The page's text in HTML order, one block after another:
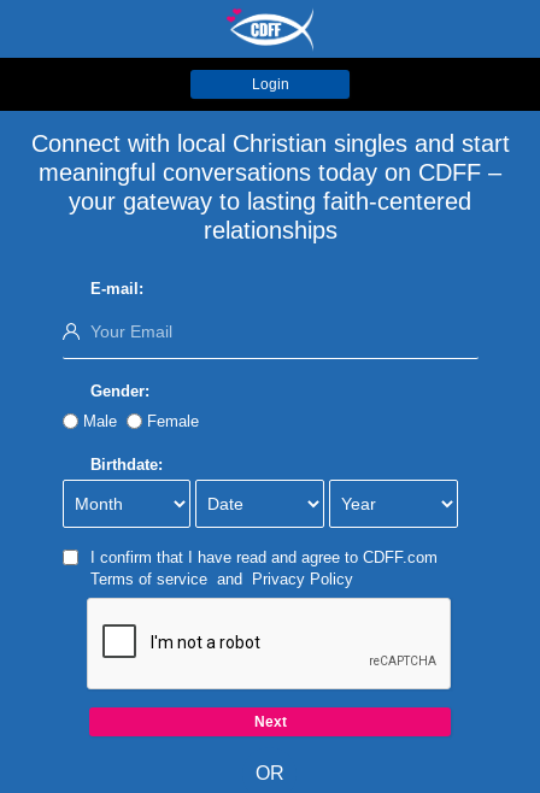
Login
Connect with local Christian singles and start
meaningful conversations today on CDFF –
your gateway to lasting faith-centered
relationships
E-mail:
Gender:
Male
Female
Birthdate:
I confirm that I have read and agree to CDFF.com
Terms of serviceand Privacy Policy
OR